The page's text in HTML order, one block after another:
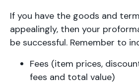
If you have the goods and
appealingly, then your
be successful. Remember to
Fees (item prices,
fees and total value)